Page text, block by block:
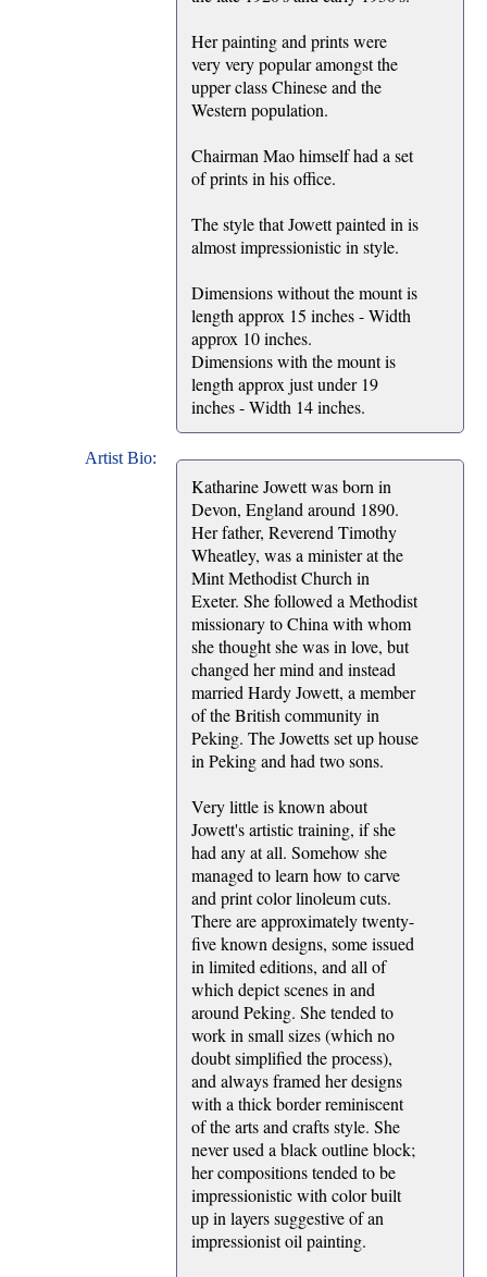
Her painting and prints were
very very popular amongst the
upper class Chinese and the
Western population.
Chairman Mao himself had a set
of prints in his office.
The style that Jowett painted in is
almost impressionistic in style.
Dimensions without the mount is
length approx 15 inches - Width
approx 10 inches.
Dimensions with the mount is
length approx just under 19
inches - Width 14 inches.
Artist Bio:
Katharine Jowett was born in
Devon, England around 1890.
Her father, Reverend Timothy
Wheatley, was a minister at the
Mint Methodist Church in
Exeter. She followed a Methodist
missionary to China with whom
she thought she was in love, but
changed her mind and instead
married Hardy Jowett, a member
of the British community in
Peking. The Jowetts set up house
in Peking and had two sons.
Very little is known about
Jowett's artistic training, if she
had any at all. Somehow she
managed to learn how to carve
and print color linoleum cuts.
There are approximately twenty-
five known designs, some issued
in limited editions, and all of
which depict scenes in and
around Peking. She tended to
work in small sizes (which no
doubt simplified the process),
and always framed her designs
with a thick border reminiscent
of the arts and crafts style. She
never used a black outline block;
her compositions tended to be
impressionistic with color built
up in layers suggestive of an
impressionist oil painting.